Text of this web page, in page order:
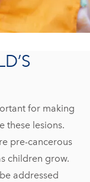
for making
these lesions.
pre-cancerous
children grow.
addressed